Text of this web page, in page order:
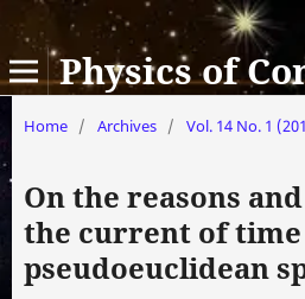
Home / Archives / Vol. 14 No. 1
On the reasons
the current of
pseudoeuclidean